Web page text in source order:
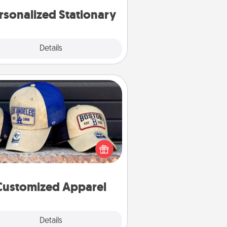
Stationary
Details
Apparel
Details
Customized Apparel
your loved one love a particular
team? Pick up a hat or a jersey
think they would look great in,
yourself a matching one and